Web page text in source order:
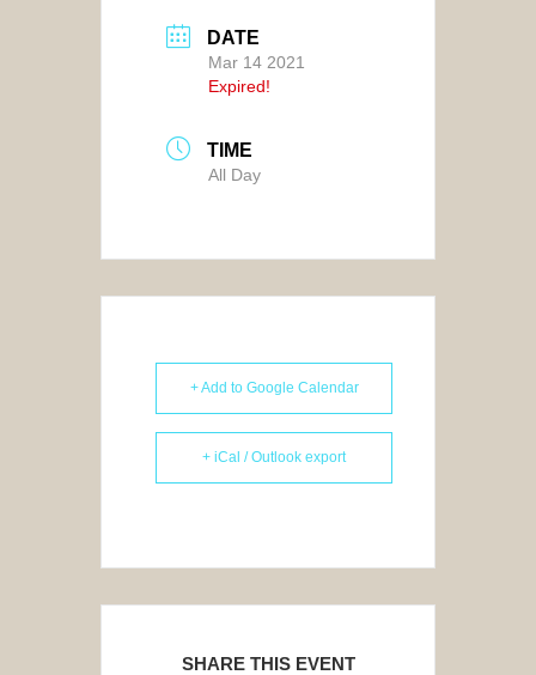
DATE
Mar 14 2021
Expired!
TIME
All Day
+ Add to Google Calendar
+ iCal / Outlook export
SHARE THIS EVENT